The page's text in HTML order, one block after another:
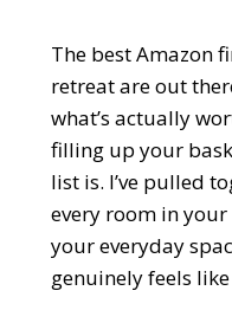
The best Amazon
retreat are out
what’s actually
filling up your
list is. I’ve pulled
every room in
your everyday
genuinely feels